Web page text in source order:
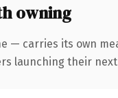
owning
— carries its own
launching their